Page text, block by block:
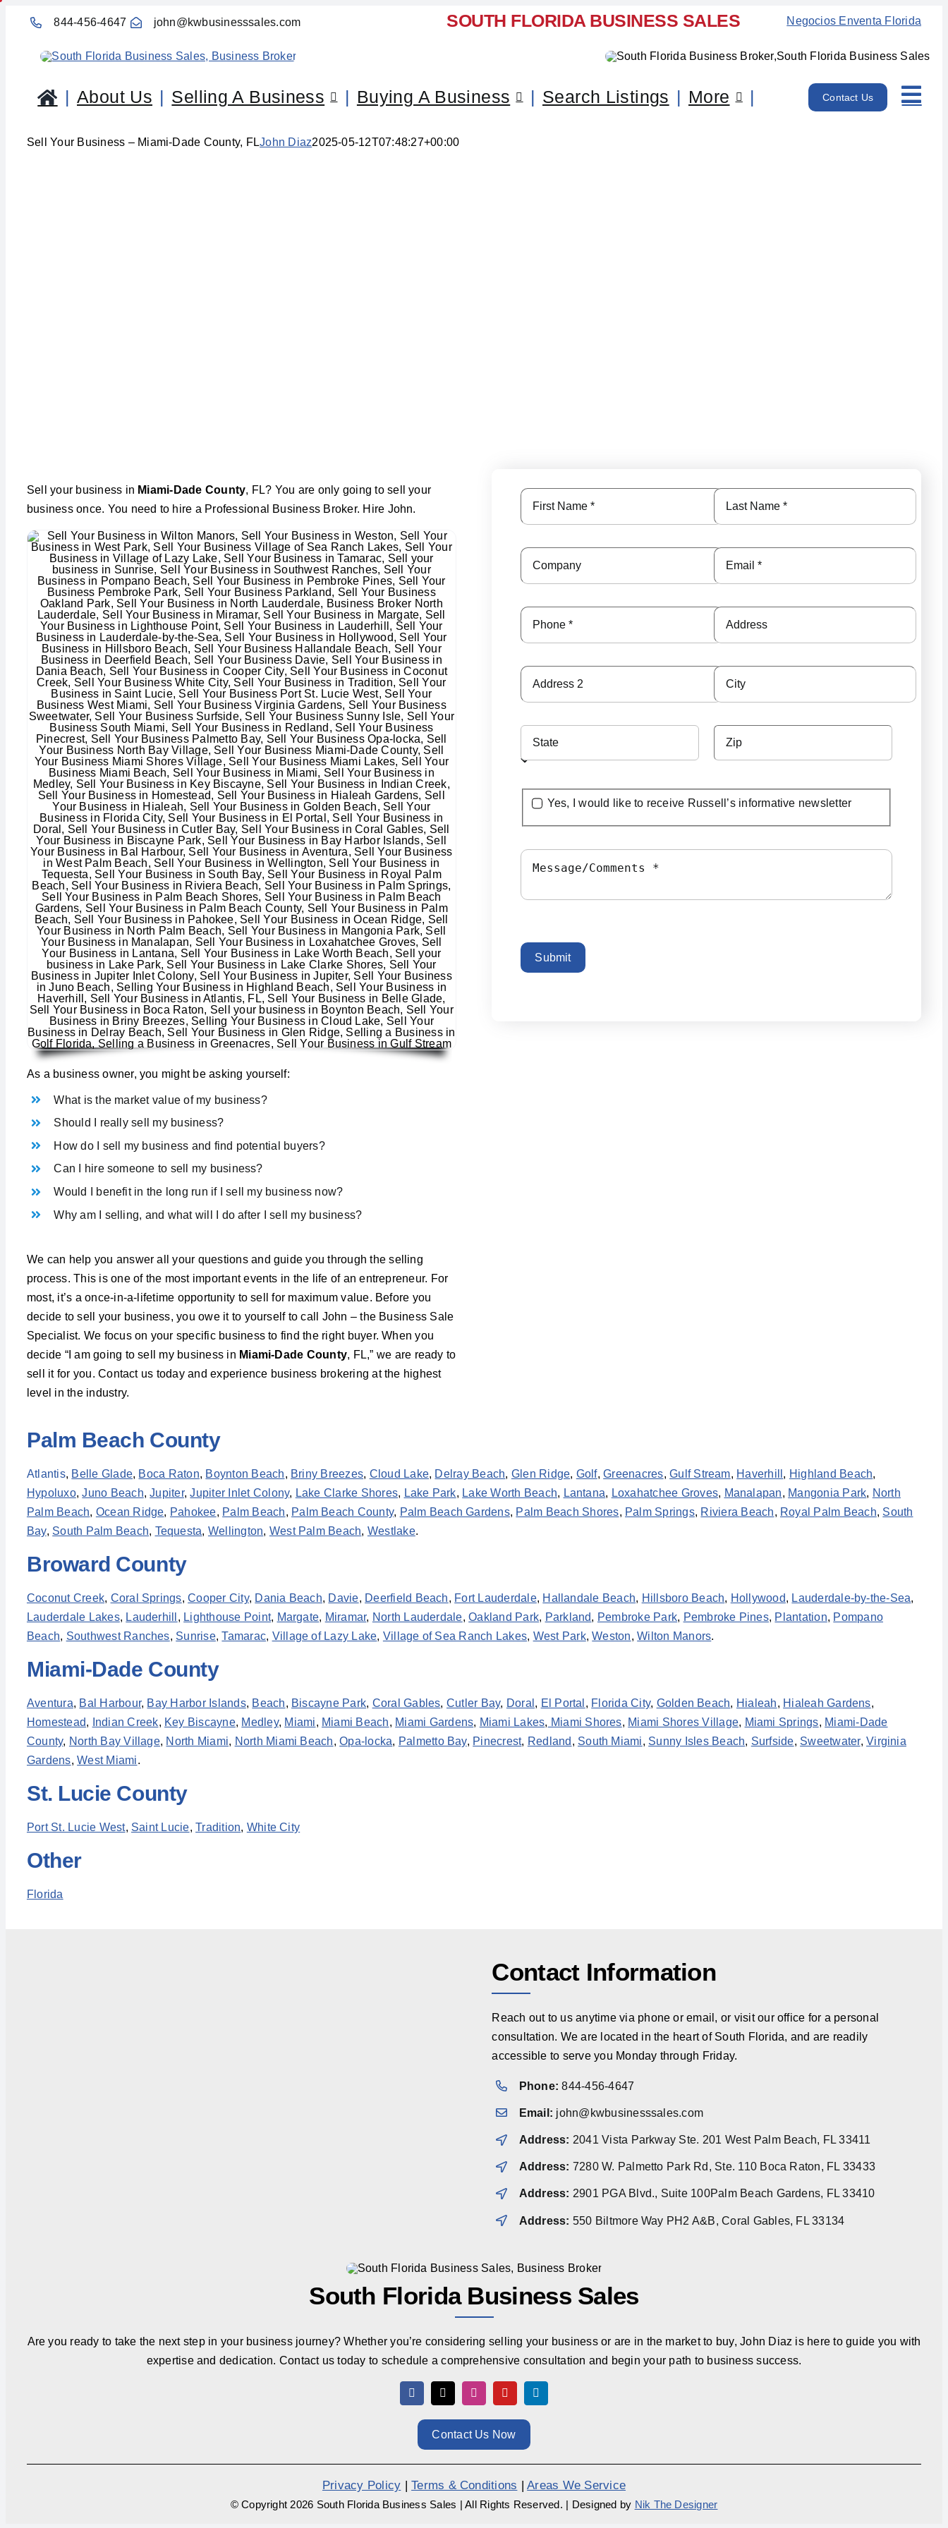
content
844-456-4647 john@kwbusinesssales.com SOUTH FLORIDA BUSINESS SALES Negocios Enventa Florida
About Us Selling A Business Buying A Business Search Listings More Contact Us
Sell Your Business – Miami-Dade County, FLJohn Diaz2025-05-12T07:48:27+00:00
Sell your business in Miami-Dade County, FL? You are only going to sell your
business once. You need to hire a Professional Business Broker. Hire John.
As a business owner, you might be asking yourself:
What is the market value of my business?
Should I really sell my business?
How do I sell my business and find potential buyers?
Can I hire someone to sell my business?
Would I benefit in the long run if I sell my business now?
Why am I selling, and what will I do after I sell my business?
We can help you answer all your questions and guide you through the selling
process. This is one of the most important events in the life of an entrepreneur. For
most, it’s a once-in-a-lifetime opportunity to sell for maximum value. Before you
decide to sell your business, you owe it to yourself to call John – the Business Sale
Specialist. We focus on your specific business to find the right buyer. When you
decide “I am going to sell my business in Miami-Dade County, FL,” we are ready to
sell it for you. Contact us today and experience business brokering at the highest
level in the industry.
Yes, I would like to receive Russell’s informative newsletter
Submit
Palm Beach County
Atlantis, Belle Glade, Boca Raton, Boynton Beach, Briny Breezes, Cloud Lake, Delray Beach, Glen Ridge, Golf,Greenacres,Gulf Stream, Haverhill , Highland Beach,
Hypoluxo,Juno Beach,Jupiter,Jupiter Inlet Colony, Lake Clarke Shores, Lake Park, Lake Worth Beach, Lantana, Loxahatchee Groves, Manalapan, Mangonia Park, North
Palm Beach, Ocean Ridge, Pahokee, Palm Beach, Palm Beach County, Palm Beach Gardens, Palm Beach Shores, Palm Springs, Riviera Beach, Royal Palm Beach, South
Bay, South Palm Beach, Tequesta, Wellington, West Palm Beach, Westlake.
Broward County
Coconut Creek, Coral Springs,Cooper City, Dania Beach, Davie, Deerfield Beach, Fort Lauderdale, Hallandale Beach, Hillsboro Beach, Hollywood, Lauderdale-by-the-Sea,
Lauderdale Lakes, Lauderhill , Lighthouse Point, Margate, Miramar, North Lauderdale,Oakland Park, Parkland, Pembroke Park, Pembroke Pines, Plantation, Pompano
Beach, Southwest Ranches, Sunrise,Tamarac, Village of Lazy Lake, Village of Sea Ranch Lakes, West Park,Weston,Wilton Manors.
Miami-Dade County
Aventura, Bal Harbour, Bay Harbor Islands, Beach, Biscayne Park, Coral Gables, Cutler Bay, Doral , El Portal , Florida City, Golden Beach, Hialeah, Hialeah Gardens,
Homestead, Indian Creek, Key Biscayne, Medley, Miami, Miami Beach, Miami Gardens, Miami Lakes, Miami Shores, Miami Shores Village, Miami Springs, Miami-Dade
County, North Bay Village, North Miami, North Miami Beach,Opa-locka, Palmetto Bay, Pinecrest, Redland , South Miami, Sunny Isles Beach, Surfside, Sweetwater,Virginia
Gardens,West Miami.
St. Lucie County
Port St. Lucie West, Saint Lucie,Tradition, White City
Other
Florida
Contact Information
Reach out to us anytime via phone or email, or visit our office for a personal
consultation. We are located in the heart of South Florida, and are readily
accessible to serve you Monday through Friday.
Phone: 844-456-4647
Email: john@kwbusinesssales.com
Address: 2041 Vista Parkway Ste. 201 West Palm Beach, FL 33411
Address: 7280 W. Palmetto Park Rd, Ste. 110 Boca Raton, FL 33433
Address: 2901 PGA Blvd., Suite 100Palm Beach Gardens, FL 33410
Address: 550 Biltmore Way PH2 A&B, Coral Gables, FL 33134
South Florida Business Sales
Are you ready to take the next step in your business journey? Whether you’re considering selling your business or are in the market to buy, John Diaz is here to guide you with
expertise and dedication. Contact us today to schedule a comprehensive consultation and begin your path to business success.
Contact Us Now
Privacy Policy | Terms & Conditions | Areas We Service
© Copyright 2026 South Florida Business Sales | All Rights Reserved. | Designed by Nik The Designer